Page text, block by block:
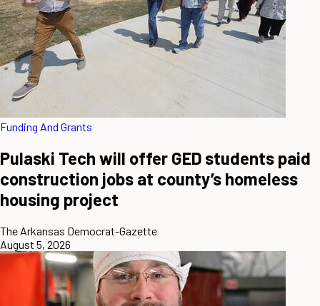
Funding And Grants
Pulaski Tech will offer GED students paid
construction jobs at county’s homeless
housing project
The Arkansas Democrat-Gazette
August 5, 2026